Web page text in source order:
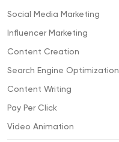
Social Media Marketing
Influencer Marketing
Content Creation
Search Engine Optimization
Content Writing
Pay Per Click
Video Animation